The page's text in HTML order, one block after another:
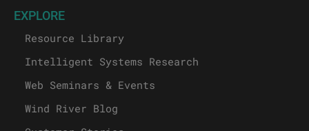
EXPLORE
Resource Library
Intelligent Systems Research
Web Seminars & Events
Wind River Blog